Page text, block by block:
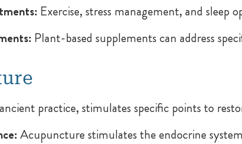
Exercise, stress management, and
Plant-based supplements can address
practice, stimulates specific points to
Acupuncture stimulates the endocrine